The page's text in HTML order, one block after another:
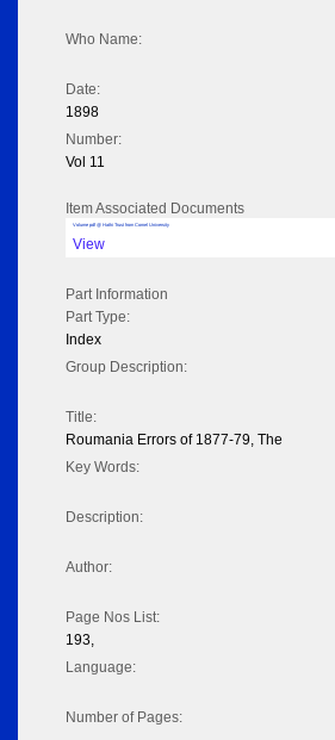
Who Name:
Date:
1898
Number:
Vol 11
Item Associated Documents
Volume pdf @ Hathi Trust from Cornel University
View
Part Information
Part Type:
Index
Group Description:
Title:
Roumania Errors of 1877-79, The
Key Words:
Description:
Author:
Page Nos List:
193,
Language:
Number of Pages: